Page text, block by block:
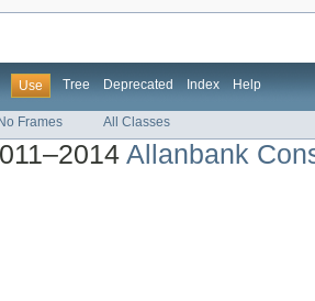
Use Tree Deprecated Index Help
No Frames All Classes
Allanbank